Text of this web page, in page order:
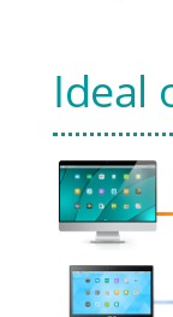
Ideal